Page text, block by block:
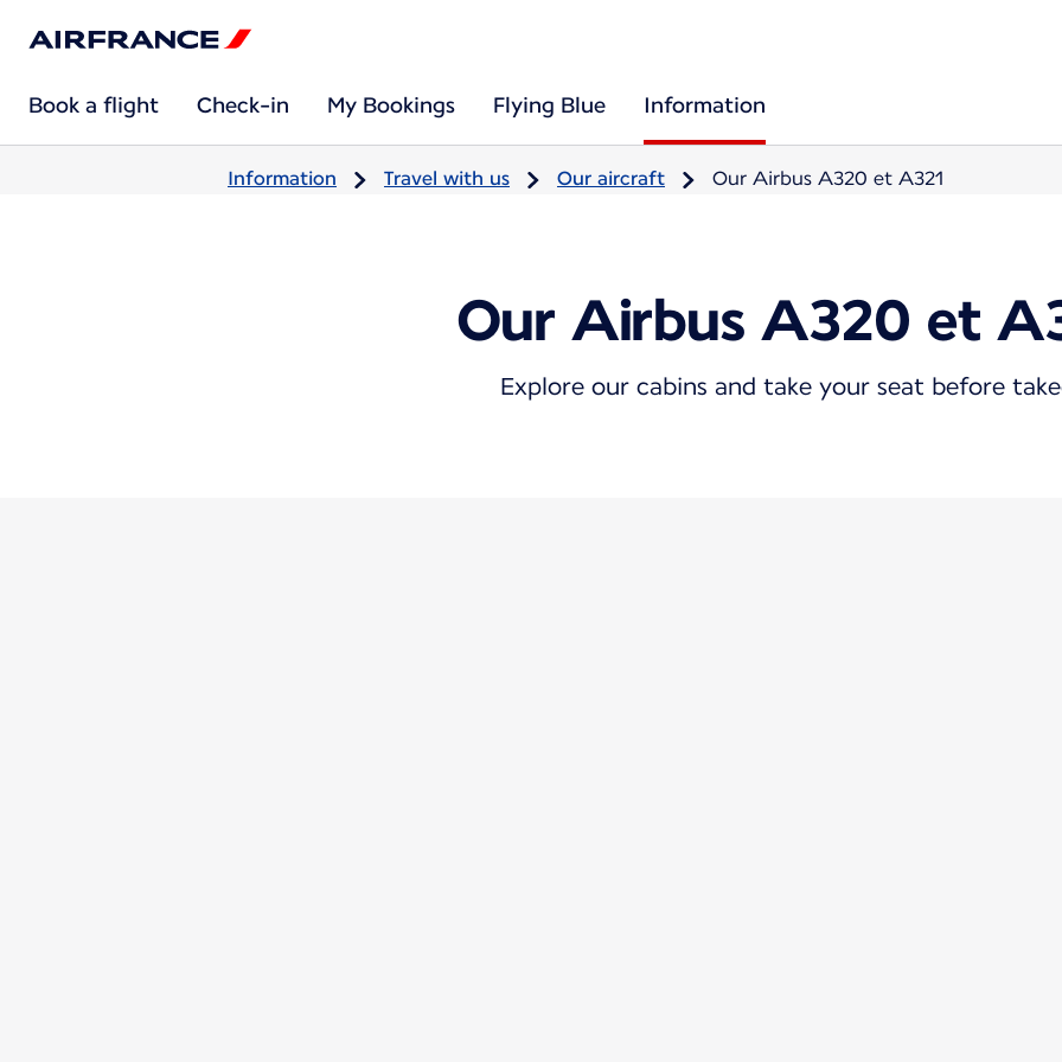
Book a flight Check-in My Bookings Flying Blue Information
Information Travel with us Our aircraft Our Airbus A320 et A321
Our Airbus A320 et
Explore our cabins and take your seat before